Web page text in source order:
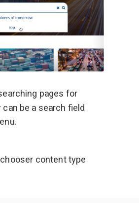
pages for
be a search field
content type